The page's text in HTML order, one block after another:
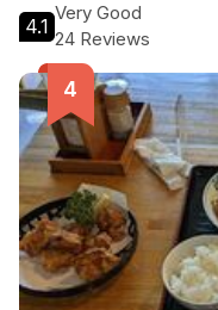
4.1
Very Good
24 Reviews